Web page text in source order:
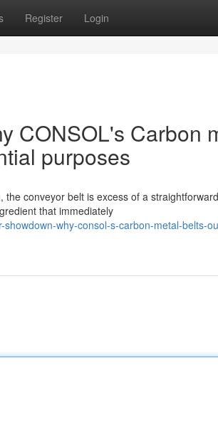
Register Login
CONSOL's Carbon
purposes
conveyor belt is excess of a
that immediately
why-consol-s-carbon-metal-belts-